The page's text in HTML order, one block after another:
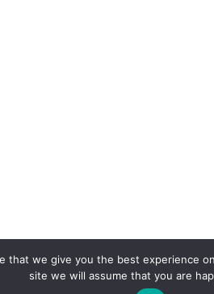
that we give you the best experience
site we will assume that you are